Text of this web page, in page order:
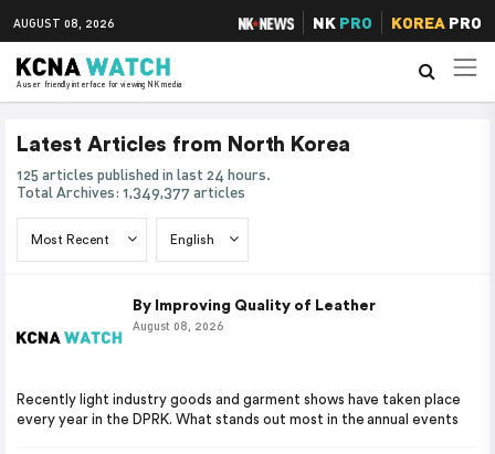
AUGUST 08, 2026 NK PRO KOREAPRO
A user friendly interface for viewing NK media
Latest Articles from North Korea
125 articles published in last 24 hours.
Total Archives: 1,349,377 articles
By Improving Quality of Leather
August 08, 2026
Recently light industry goods and garment shows have taken place
every year in the DPRK. What stands out most in the annual events